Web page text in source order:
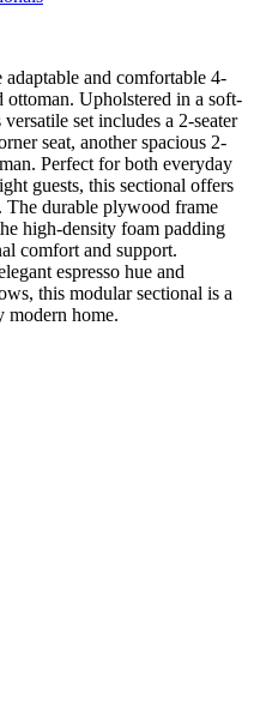
and comfortable 4-
Upholstered in a soft-
set includes a 2-seater
seat, another spacious 2-
Perfect for both everyday
guests, this sectional offers
The durable plywood frame
high-density foam padding
comfort and support.
espresso hue and
this modular sectional is a
modern home.